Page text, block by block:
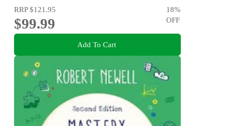
RRP$121.95
$99.99
18%
OFF
Add To Cart